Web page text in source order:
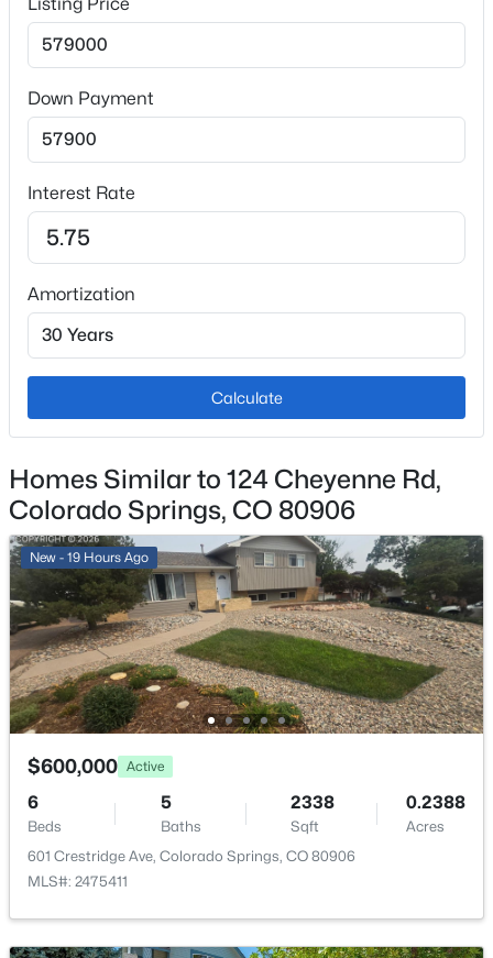
Interior Details
Fireplace
No
Heating
Forced Air
None
Garage
Yes
Garage Spaces
2
Carport
No
Total Parking
2
Fencing
Partial
Sewer
Public Sewer
Annual Property Tax
Down Payment
Interest Rate
Amortization
Calculate
Homes Similar to 124 Cheyenne Rd,
Colorado Springs, CO 80906
New - 19 Hours Ago
$600,000 Active
6
Beds
5
Baths
2338
Sqft
0.2388
Acres
601 Crestridge Ave, Colorado Springs, CO 80906
MLS#: 2475411